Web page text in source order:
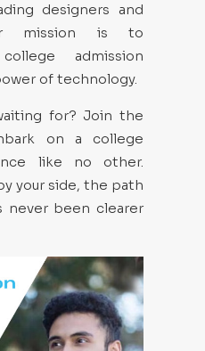
designers and
mission is to
admission
of technology.
for? Join the
on a college
like no other.
your side, the path
never been clearer